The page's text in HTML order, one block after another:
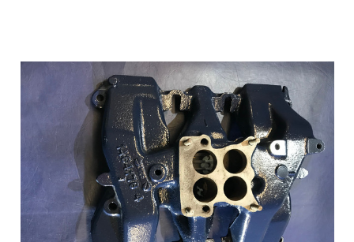
Add to Cart